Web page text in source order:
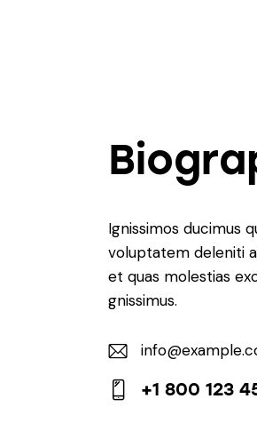
Ignissimos ducimus
voluptatem deleniti
et quas molestias
gnissimus.
E-
m
+1 800 123